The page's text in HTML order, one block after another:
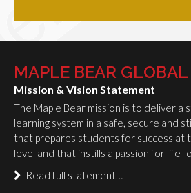
MAPLE BEAR
Mission & Vision Statement
The Maple Bear mission is to deliver a
learning system in a safe, secure and
that prepares students for success at
level and that instills a passion for life-
Read full statement…